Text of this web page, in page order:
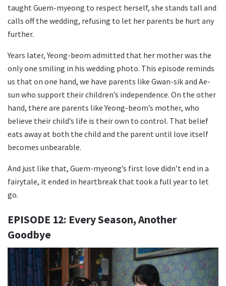
taught Guem-myeong to respect herself, she stands tall and
calls off the wedding, refusing to let her parents be hurt any
further.
Years later, Yeong-beom admitted that her mother was the
only one smiling in his wedding photo. This episode reminds
us that on one hand, we have parents like Gwan-sik and Ae-
sun who support their children’s independence. On the other
hand, there are parents like Yeong-beom’s mother, who
believe their child’s life is their own to control. That belief
eats away at both the child and the parent until love itself
becomes unbearable.
And just like that, Guem-myeong’s first love didn’t end in a
fairytale, it ended in heartbreak that took a full year to let
go.
EPISODE 12: Every Season, Another
Goodbye